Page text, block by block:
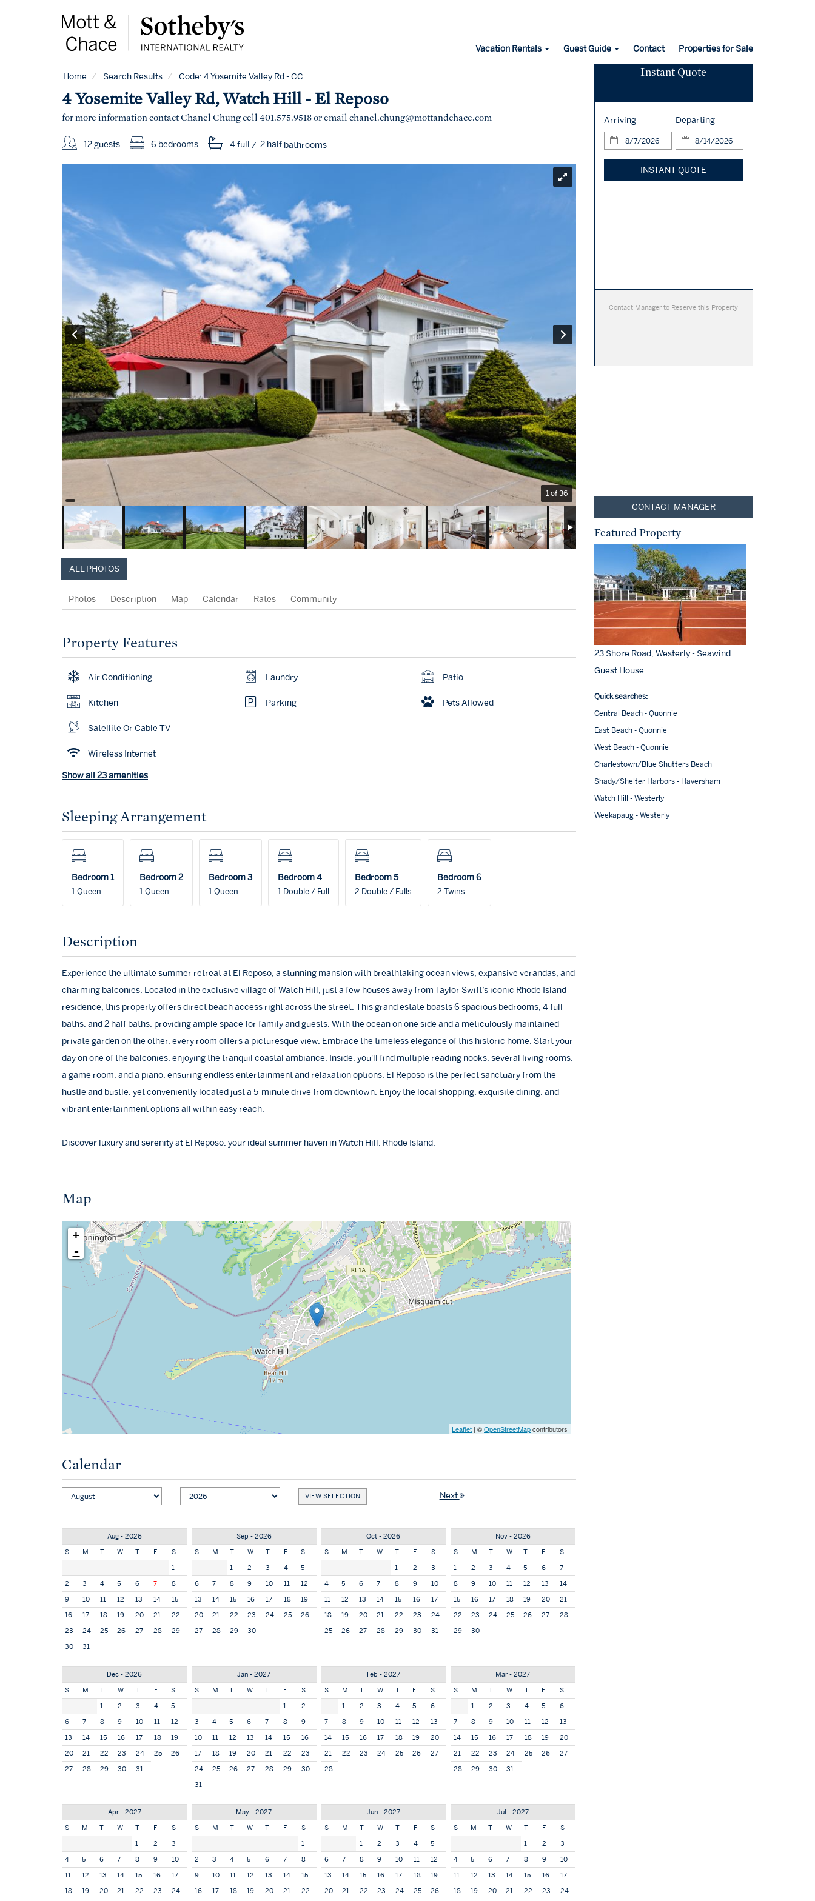
Vacation Rentals Guest Guide Contact Properties for Sale
Home Search Results Code: 4 Yosemite Valley Rd - CC
4 Yosemite Valley Rd, Watch Hill - El Reposo
for more information contact Chanel Chung cell 401.575.9518 or email chanel.chung@mottandchace.com
12 guests 6 bedrooms 4 full / 2 half bathrooms
1 of 36
ALL PHOTOS
Instant Quote
Arriving Departing
INSTANT QUOTE
Contact Manager to Reserve this Property
CONTACT MANAGER
Featured Property
23 Shore Road, Westerly - Seawind
Guest House
Quick searches:
Central Beach - Quonnie
East Beach - Quonnie
West Beach - Quonnie
Charlestown/Blue Shutters Beach
Shady/Shelter Harbors - Haversham
Watch Hill - Westerly
Weekapaug - Westerly
Photos Description Map Calendar Rates Community
Property Features
Air Conditioning
Kitchen
Laundry
Parking
Patio
Pets Allowed
Satellite Or Cable TV
Wireless Internet
Show all 23 amenities
Sleeping Arrangement
Bedroom 1
1 Queen
Bedroom 2
1 Queen
Bedroom 3
1 Queen
Bedroom 4
1 Double / Full
Bedroom 5
2 Double / Fulls
Bedroom 6
2 Twins
Description
Experience the ultimate summer retreat at El Reposo, a stunning mansion with breathtaking ocean views, expansive verandas, and
charming balconies. Located in the exclusive village of Watch Hill, just a few houses away from Taylor Swift’s iconic Rhode Island
residence, this property offers direct beach access right across the street. This grand estate boasts 6 spacious bedrooms, 4 full
baths, and 2 half baths, providing ample space for family and guests. With the ocean on one side and a meticulously maintained
private garden on the other, every room offers a picturesque view. Embrace the timeless elegance of this historic home. Start your
day on one of the balconies, enjoying the tranquil coastal ambiance. Inside, you'll find multiple reading nooks, several living rooms,
a game room, and a piano, ensuring endless entertainment and relaxation options. El Reposo is the perfect sanctuary from the
hustle and bustle, yet conveniently located just a 5-minute drive from downtown. Enjoy the local shopping, exquisite dining, and
vibrant entertainment options all within easy reach.
Discover luxury and serenity at El Reposo, your ideal summer haven in Watch Hill, Rhode Island.
Map
+
-
Leaflet | ©OpenStreetMapcontributors
Calendar
Next
Aug - 2026
S
M T W T F
S
1
2
3 4 5 6 7
8
9
10 11 12 13 14
15
16
17 18 19 20 21
22
23
24 25 26 27 28
29
30
31
Sep - 2026
S
M T W T F
S
1
2 3 4
5
6
7 8 9 10 11
12
13
14 15 16 17 18
19
20
21 22 23 24 25
26
27
28 29 30
Oct - 2026
S
M T W T F
S
1
2
3
4
5 6 7 8 9
10
11
12 13 14 15 16
17
18
19 20 21 22 23
24
25
26 27 28 29 30 31
Nov - 2026
S
M T W T F
S
1
2 3 4 5 6
7
8
9 10 11 12 13
14
15
16 17 18 19 20
21
22
23 24 25 26 27
28
29
30
Dec - 2026
S
M T W T F
S
1
2 3 4
5
6
7 8 9 10 11
12
13
14 15 16 17 18
19
20
21 22 23 24 25
26
27
28 29 30 31
Jan - 2027
S
M T W T F
S
1
2
3
4 5 6 7 8
9
10
11 12 13 14 15
16
17
18 19 20 21 22
23
24
25 26 27 28 29
30
31
Feb - 2027
S
M T W T F
S
1
2 3 4 5
6
7
8 9 10 11 12
13
14
15 16 17 18 19
20
21
22 23 24 25 26
27
28
Mar - 2027
S
M T W T F
S
1
2 3 4 5
6
7
8 9 10 11 12
13
14
15 16 17 18 19
20
21
22 23 24 25 26
27
28
29 30 31
Apr - 2027
S
M T W T F
S
1
2
3
4
5 6 7 8 9
10
11
12 13 14 15 16
17
18
19 20 21 22 23
24
May - 2027
S
M T W T F
S
1
2
3 4 5 6 7
8
9
10 11 12 13 14
15
16
17 18 19 20 21
22
Jun - 2027
S
M T W T F
S
1
2 3 4
5
6
7 8 9 10 11
12
13
14 15 16 17 18
19
20
21 22 23 24 25
26
Jul - 2027
S
M T W T F
S
1
2
3
4
5 6 7 8 9
10
11
12 13 14 15 16
17
18
19 20 21 22 23
24